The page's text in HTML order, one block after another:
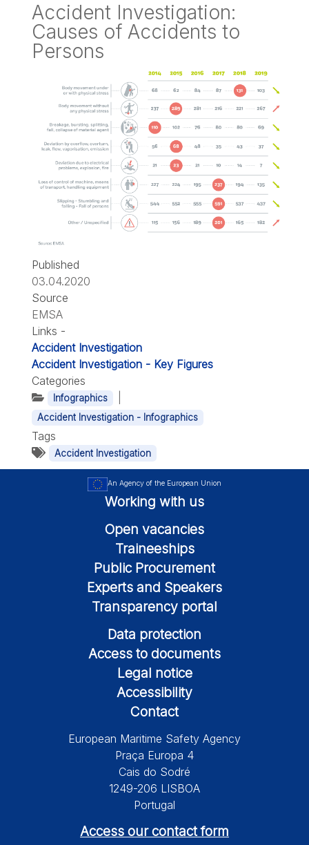
Accident Investigation:
Causes of Accidents to
Persons
Published
03.04.2020
Source
EMSA
Links -
Accident Investigation
Accident Investigation - Key Figures
Categories
Infographics
Accident Investigation - Infographics
Tags
Accident Investigation
An Agency of the European Union
Working with us
Open vacancies
Traineeships
Public Procurement
Experts and Speakers
Transparency portal
Data protection
Access to documents
Legal notice
Accessibility
Contact
European Maritime Safety Agency
Praça Europa 4
Cais do Sodré
1249-206 LISBOA
Portugal
Access our contact form